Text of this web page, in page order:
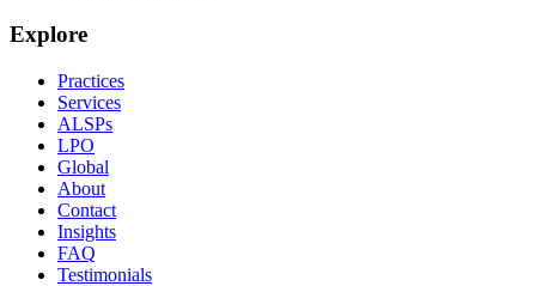
Explore
Practices
Services
ALSPs
LPO
Global
About
Contact
Insights
FAQ
Testimonials